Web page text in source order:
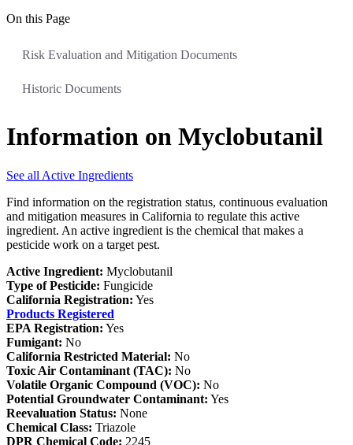
On this Page
Risk Evaluation and Mitigation Documents
Historic Documents
Information on Myclobutanil
See all Active Ingredients
Find information on the registration status, continuous evaluation
and mitigation measures in California to regulate this active
ingredient. An active ingredient is the chemical that makes a
pesticide work on a target pest.
Active Ingredient: Myclobutanil
Type of Pesticide: Fungicide
California Registration: Yes
Products Registered
EPA Registration: Yes
Fumigant: No
California Restricted Material: No
Toxic Air Contaminant (TAC): No
Volatile Organic Compound (VOC): No
Potential Groundwater Contaminant: Yes
Reevaluation Status: None
Chemical Class: Triazole
DPR Chemical Code: 2245